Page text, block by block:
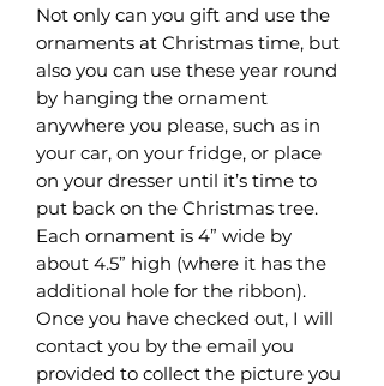
Not only can you gift and use the
ornaments at Christmas time, but
also you can use these year round
by hanging the ornament
anywhere you please, such as in
your car, on your fridge, or place
on your dresser until it’s time to
put back on the Christmas tree.
Each ornament is 4” wide by
about 4.5” high (where it has the
additional hole for the ribbon).
Once you have checked out, I will
contact you by the email you
provided to collect the picture you